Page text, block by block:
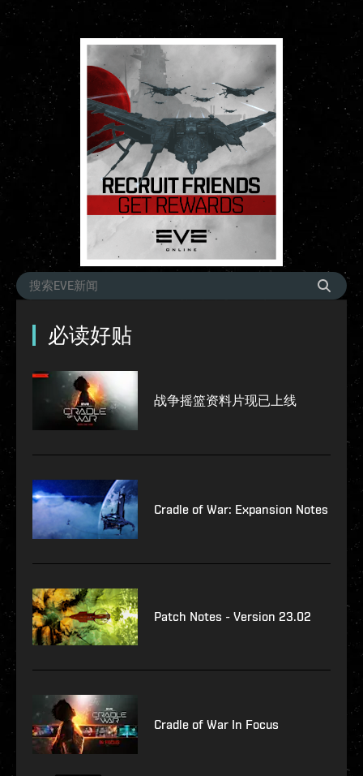
必读好贴
战争摇篮资料片现已上线
Cradle of War: Expansion Notes
Patch Notes - Version 23.02
Cradle of War In Focus